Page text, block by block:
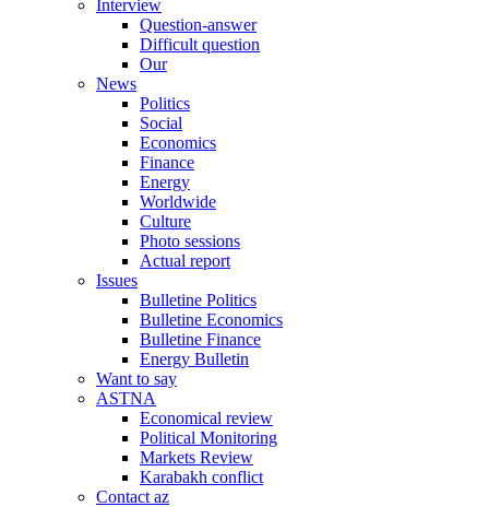
Interview
Question-answer
Difficult question
Our
News
Politics
Social
Economics
Finance
Energy
Worldwide
Culture
Photo sessions
Actual report
Issues
Bulletine Politics
Bulletine Economics
Bulletine Finance
Energy Bulletin
Want to say
ASTNA
Economical review
Political Monitoring
Markets Review
Karabakh conflict
Contact az